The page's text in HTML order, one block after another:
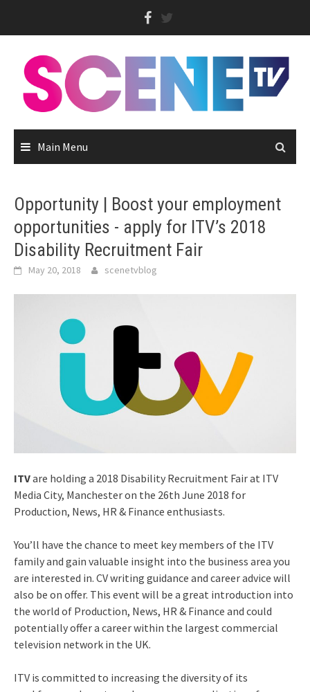
Main Menu
Opportunity | Boost your employment
opportunities - apply for ITV’s 2018
Disability Recruitment Fair
May 20, 2018 scenetvblog
ITVare holding a 2018 Disability Recruitment Fair at ITV
Media City, Manchester on the 26th June 2018 for
Production, News, HR & Finance enthusiasts.
You’ll have the chance to meet key members of the ITV
family and gain valuable insight into the business area you
are interested in. CV writing guidance and career advice will
also be on offer. This event will be a great introduction into
the world of Production, News, HR & Finance and could
potentially offer a career within the largest commercial
television network in the UK.
ITV is committed to increasing the diversity of its